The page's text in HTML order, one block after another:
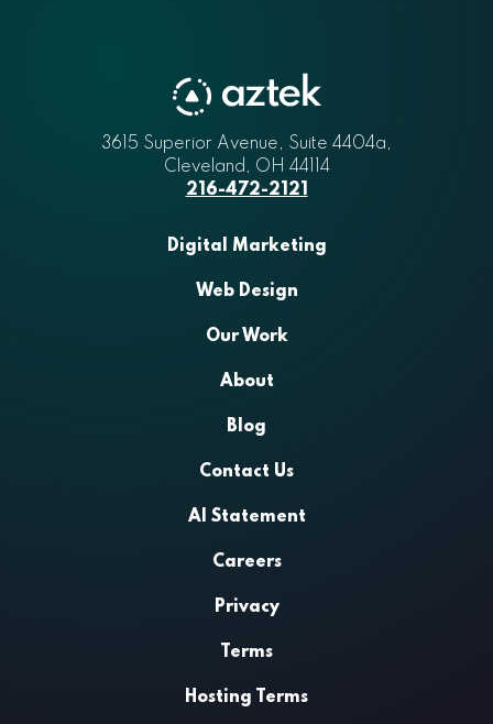
Aztek
3615 Superior Avenue, Suite 4404a,
Cleveland, OH 44114
216-472-2121
Digital Marketing
Web Design
Our Work
About
Blog
Contact Us
AI Statement
Careers
Privacy
Terms
Hosting Terms